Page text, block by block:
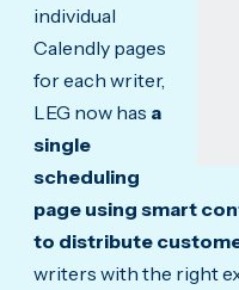
individual
Calendly pages
for each writer,
LEG now has a
single
scheduling
page using smart
to distribute
writers with the right